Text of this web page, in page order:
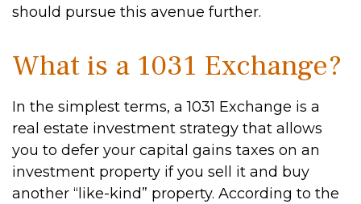
should pursue this avenue further.
What is a 1031 Exchange?
In the simplest terms, a 1031 Exchange is a
real estate investment strategy that allows
you to defer your capital gains taxes on an
investment property if you sell it and buy
another “like-kind” property. According to the